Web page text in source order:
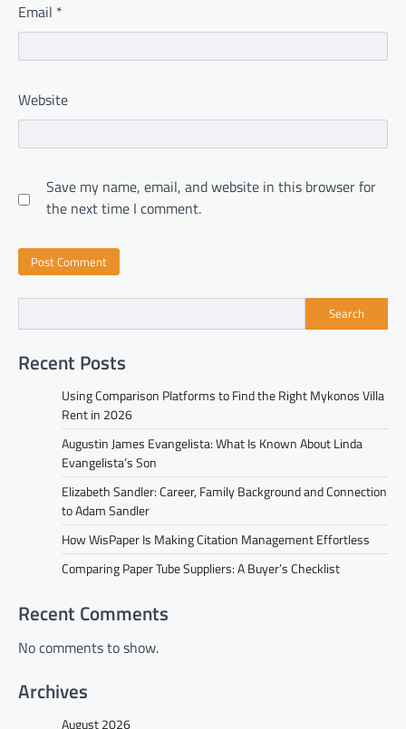
Email *
Website
Save my name, email, and website in this browser for
the next time I comment.
Search
Recent Posts
Using Comparison Platforms to Find the Right Mykonos Villa
Rent in 2026
Augustin James Evangelista: What Is Known About Linda
Evangelista’s Son
Elizabeth Sandler: Career, Family Background and Connection
to Adam Sandler
How WisPaper Is Making Citation Management Effortless
Comparing Paper Tube Suppliers: A Buyer’s Checklist
Recent Comments
No comments to show.
Archives
August 2026